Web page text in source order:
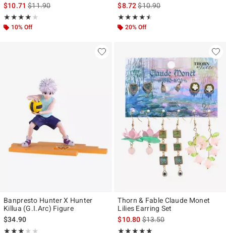
$10.71is sales price, the original price is
$11.90
★★★★★
Rating, 4 out of 5
★★★★★
10% Off
$8.72is sales price, the original
$10.90
★★★★★
Rating, 4.5 out of 5
★★★★★
20% Off
Banpresto Hunter X Hunter
Killua (G.I.Arc) Figure
$34.90
★★★★★
Rating, 3 out of 5
★★★★★
Thorn & Fable Claude Monet
Lilies Earring Set
$10.80is sales price, the original
$13.50
★★★★★
Rating, 4.833 out of 5
★★★★★